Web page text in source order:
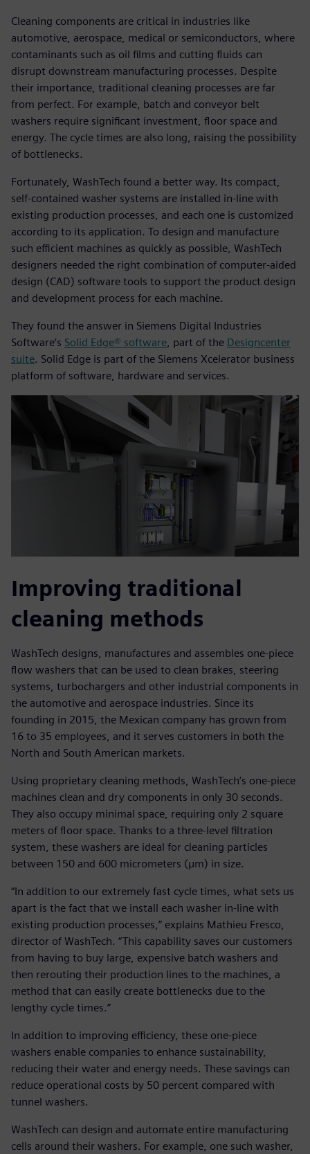
Cleaning components are critical in industries like
automotive, aerospace, medical or semiconductors, where
contaminants such as oil films and cutting fluids can
disrupt downstream manufacturing processes. Despite
their importance, traditional cleaning processes are far
from perfect. For example, batch and conveyor belt
washers require significant investment, floor space and
energy. The cycle times are also long, raising the possibility
of bottlenecks.
Fortunately, WashTech found a better way. Its compact,
self-contained washer systems are installed in-line with
existing production processes, and each one is customized
according to its application. To design and manufacture
such efficient machines as quickly as possible, WashTech
designers needed the right combination of computer-aided
design (CAD) software tools to support the product design
and development process for each machine.
They found the answer in Siemens Digital Industries
Software’s Solid Edge® software , part of the Designcenter
suite. Solid Edge is part of the Siemens Xcelerator business
platform of software, hardware and services.
Improving traditional
cleaning methods
WashTech designs, manufactures and assembles one-piece
flow washers that can be used to clean brakes, steering
systems, turbochargers and other industrial components in
the automotive and aerospace industries. Since its
founding in 2015, the Mexican company has grown from
16 to 35 employees, and it serves customers in both the
North and South American markets.
Using proprietary cleaning methods, WashTech’s one-piece
machines clean and dry components in only 30 seconds.
They also occupy minimal space, requiring only 2 square
meters of floor space. Thanks to a three-level filtration
system, these washers are ideal for cleaning particles
between 150 and 600 micrometers (µm) in size.
“In addition to our extremely fast cycle times, what sets us
apart is the fact that we install each washer in-line with
existing production processes,” explains Mathieu Fresco,
director of WashTech. “This capability saves our customers
from having to buy large, expensive batch washers and
then rerouting their production lines to the machines, a
method that can easily create bottlenecks due to the
lengthy cycle times.”
In addition to improving efficiency, these one-piece
washers enable companies to enhance sustainability,
reducing their water and energy needs. These savings can
reduce operational costs by 50 percent compared with
tunnel washers.
WashTech can design and automate entire manufacturing
cells around their washers. For example, one such washer,